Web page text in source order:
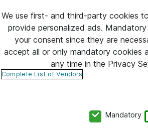
We use first- and third-party cookies
provide personalized ads.
your consent since they are
accept all or only mandatory cookies
any time in the Privacy
Complete List of Vendors
Mandatory